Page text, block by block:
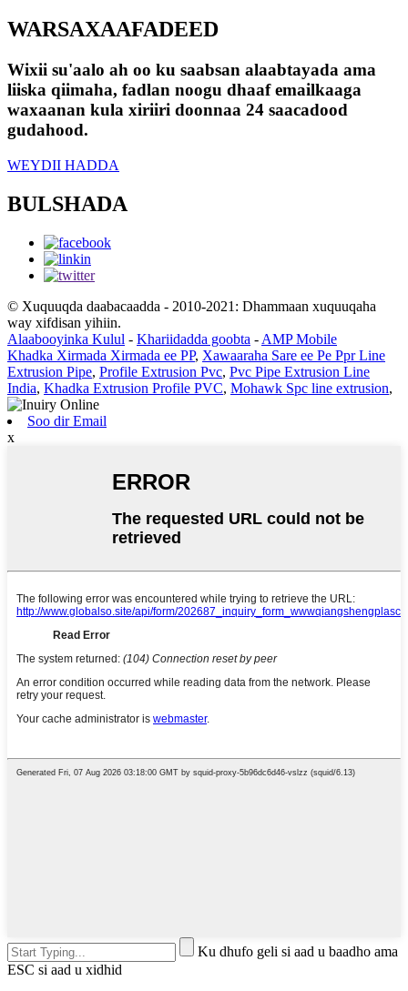
WARSAXAAFADEED
Wixii su'aalo ah oo ku saabsan alaabtayada ama
liiska qiimaha, fadlan noogu dhaaf emailkaaga
waxaanan kula xiriiri doonnaa 24 saacadood
gudahood.
WEYDII HADDA
BULSHADA
© Xuquuqda daabacaadda - 2010-2021: Dhammaan xuquuqaha
way xifdisan yihiin.
Alaabooyinka Kulul - Khariidadda goobta - AMP Mobile
Khadka Xirmada Xirmada ee PP, Xawaaraha Sare ee Pe Ppr Line
Extrusion Pipe, Profile Extrusion Pvc, Pvc Pipe Extrusion Line
India, Khadka Extrusion Profile PVC, Mohawk Spc line extrusion,
Soo dir Email
x
Ku dhufo geli si aad u baadho ama
ESC si aad u xidhid